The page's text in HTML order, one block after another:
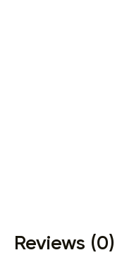
Reviews (0)